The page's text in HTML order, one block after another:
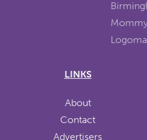
LINKS
About
Contact
Advertisers